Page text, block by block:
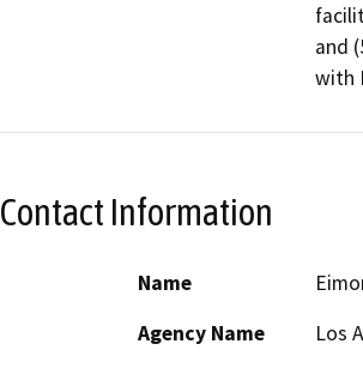
and
with
Contact Information
Name
Agency Name
Los